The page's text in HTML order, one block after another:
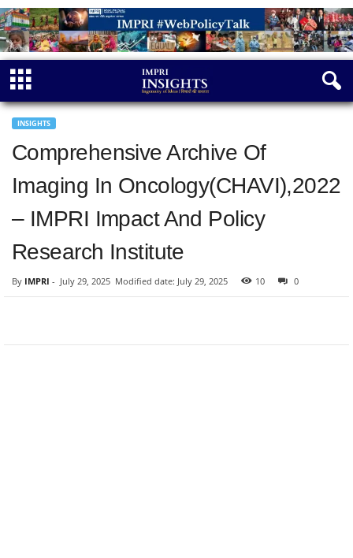
INSIGHTS
Comprehensive Archive Of
Imaging In Oncology(CHAVI),2022
– IMPRI Impact And Policy
Research Institute
By IMPRI - July 29, 2025 Modified date: July 29, 2025 10 0